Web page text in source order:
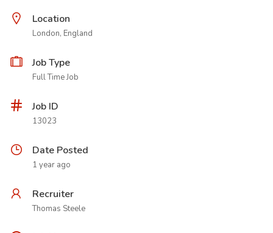
Location
London, England
Job Type
Full Time Job
Job ID
13023
Date Posted
1 year ago
Recruiter
Thomas Steele